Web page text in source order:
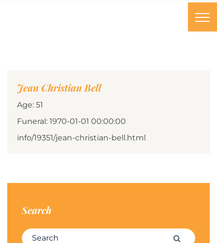
Jean Christian Bell
Age: 51
Funeral: 1970-01-01 00:00:00
info/19351/jean-christian-bell.html
Search
Search for: Search